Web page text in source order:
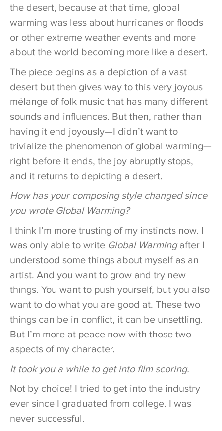
the desert, because at that time, global
warming was less about hurricanes or floods
or other extreme weather events and more
about the world becoming more like a desert.
The piece begins as a depiction of a vast
desert but then gives way to this very joyous
mélange of folk music that has many different
sounds and influences. But then, rather than
having it end joyously—I didn’t want to
trivialize the phenomenon of global warming—
right before it ends, the joy abruptly stops,
and it returns to depicting a desert.
How has your composing style changed since
you wrote Global Warming?
I think I’m more trusting of my instincts now. I
was only able to write Global Warmingafter I
understood some things about myself as an
artist. And you want to grow and try new
things. You want to push yourself, but you also
want to do what you are good at. These two
things can be in conflict, it can be unsettling.
But I’m more at peace now with those two
aspects of my character.
It took you a while to get into film scoring.
Not by choice! I tried to get into the industry
ever since I graduated from college. I was
never successful.